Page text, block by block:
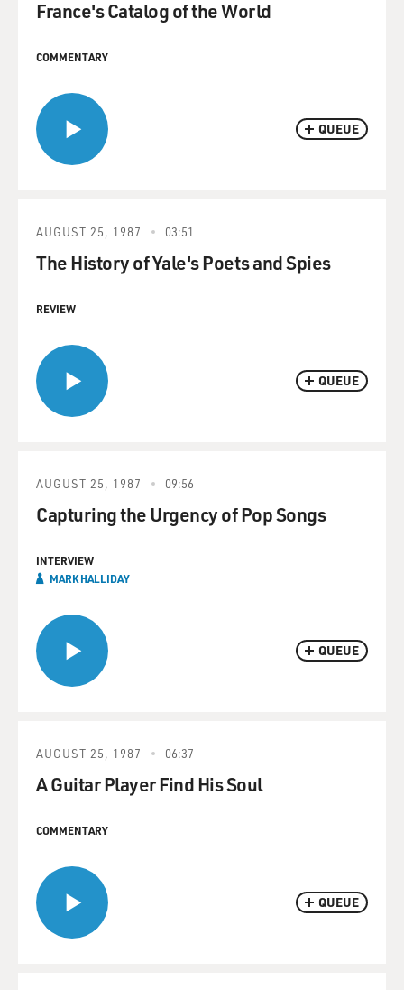
QUEUE
France's Catalog of the World
COMMENTARY
QUEUE
AUGUST 25, 1987 03:51
The History of Yale's Poets and Spies
REVIEW
QUEUE
AUGUST 25, 1987 09:56
Capturing the Urgency of Pop Songs
INTERVIEW
MARK HALLIDAY
QUEUE
AUGUST 25, 1987 06:37
A Guitar Player Find His Soul
COMMENTARY